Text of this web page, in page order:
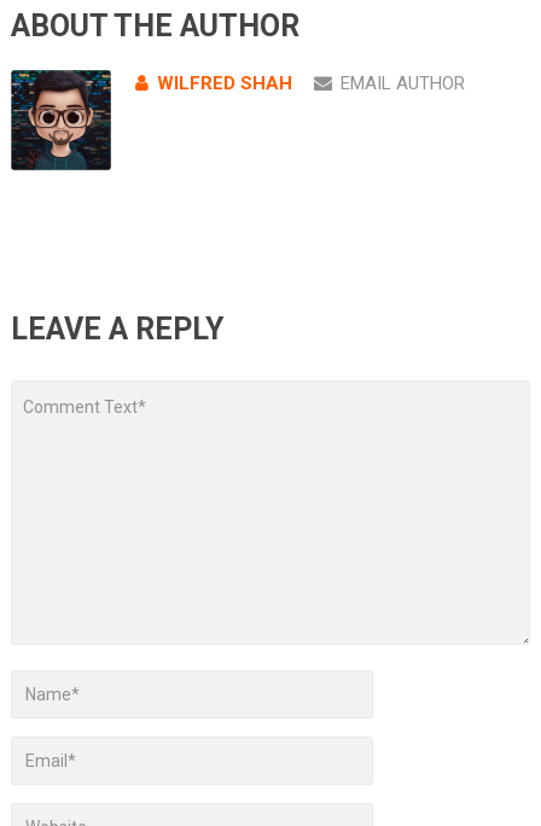
ABOUT THE AUTHOR
WILFRED SHAH EMAIL AUTHOR
LEAVE A REPLY